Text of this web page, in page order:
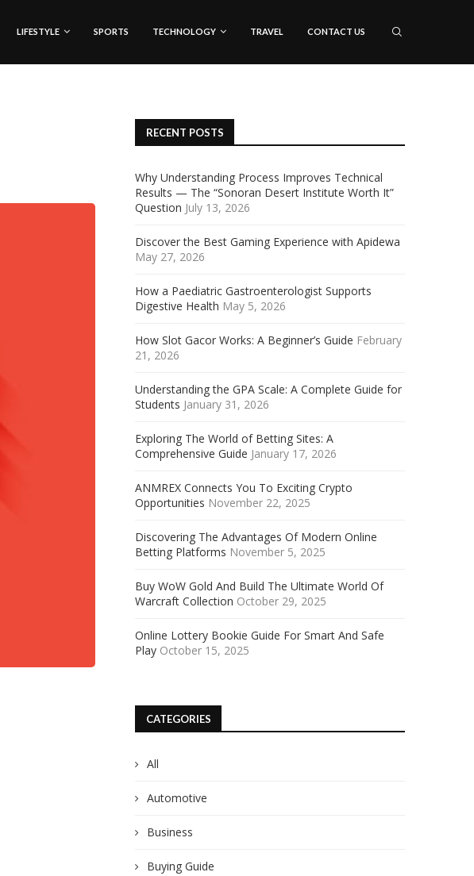
LIFESTYLE SPORTS TECHNOLOGY TRAVEL CONTACT US
RECENT POSTS
Why Understanding Process Improves Technical
Results — The “Sonoran Desert Institute Worth It”
Question July 13, 2026
Discover the Best Gaming Experience with Apidewa
May 27, 2026
How a Paediatric Gastroenterologist Supports
Digestive Health May 5, 2026
How Slot Gacor Works: A Beginner’s Guide February
21, 2026
Understanding the GPA Scale: A Complete Guide for
Students January 31, 2026
Exploring The World of Betting Sites: A
Comprehensive Guide January 17, 2026
ANMREX Connects You To Exciting Crypto
Opportunities November 22, 2025
Discovering The Advantages Of Modern Online
Betting Platforms November 5, 2025
Buy WoW Gold And Build The Ultimate World Of
Warcraft Collection October 29, 2025
Online Lottery Bookie Guide For Smart And Safe
Play October 15, 2025
CATEGORIES
All
Automotive
Business
Buying Guide